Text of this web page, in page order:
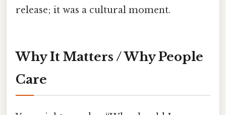
release; it was a cultural moment.
Why It Matters / Why People
Care